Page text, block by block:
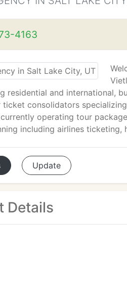
4163
residential and international,
consolidators
operating tour
including airlines ticketing,
Update
Details